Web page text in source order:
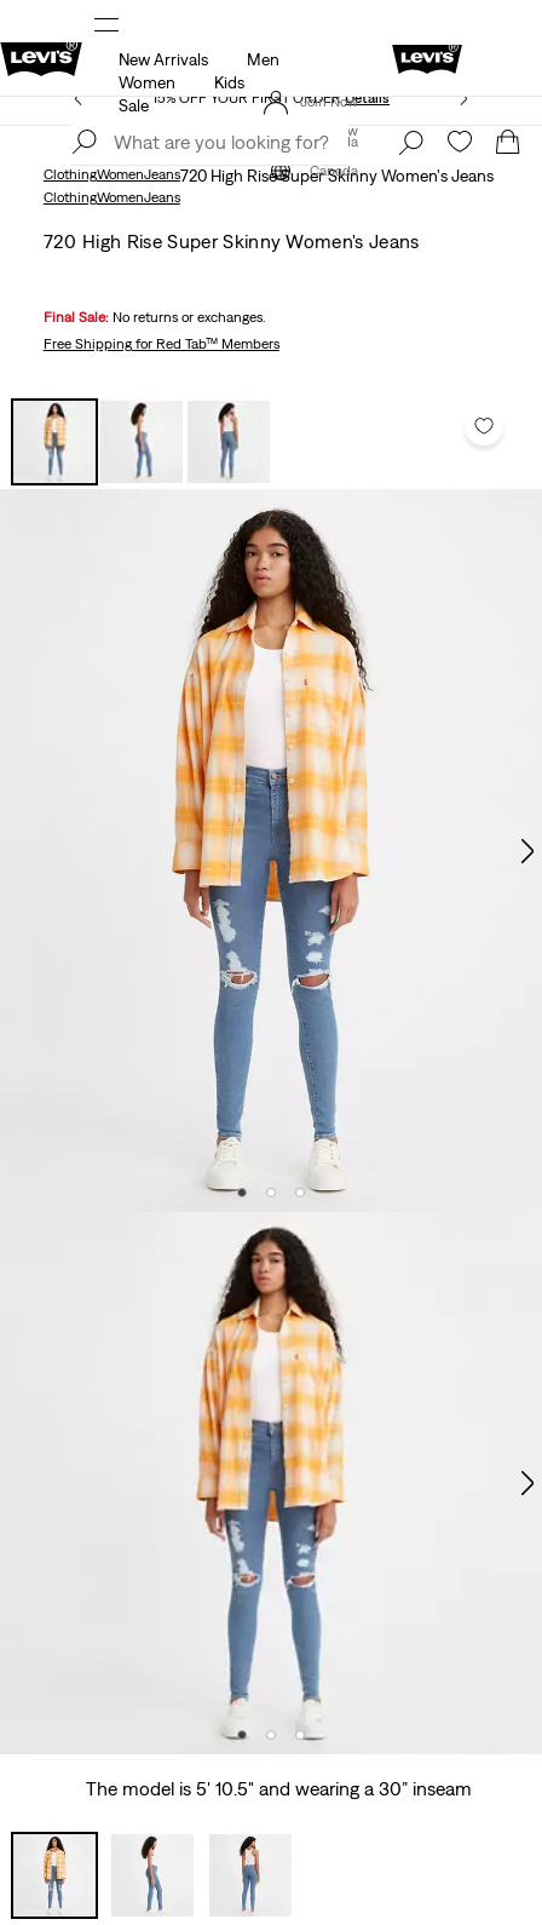
THE BEST OF LEVI'S® - NOW ON OUR APP
Join Now
Canada
New Arrivals
Men
Women
Kids
Sale 15% OFF YOUR FIRST ORDERDetails
Join Now
Canada
ClothingWomenJeans720 High Rise Super Skinny Women's Jeans
ClothingWomenJeans
720 High Rise Super Skinny Women's Jeans
Final Sale: No returns or exchanges.
Free Shippingfor Red Tab™ Members
The model is 5' 10.5" and wearing a 30” inseam